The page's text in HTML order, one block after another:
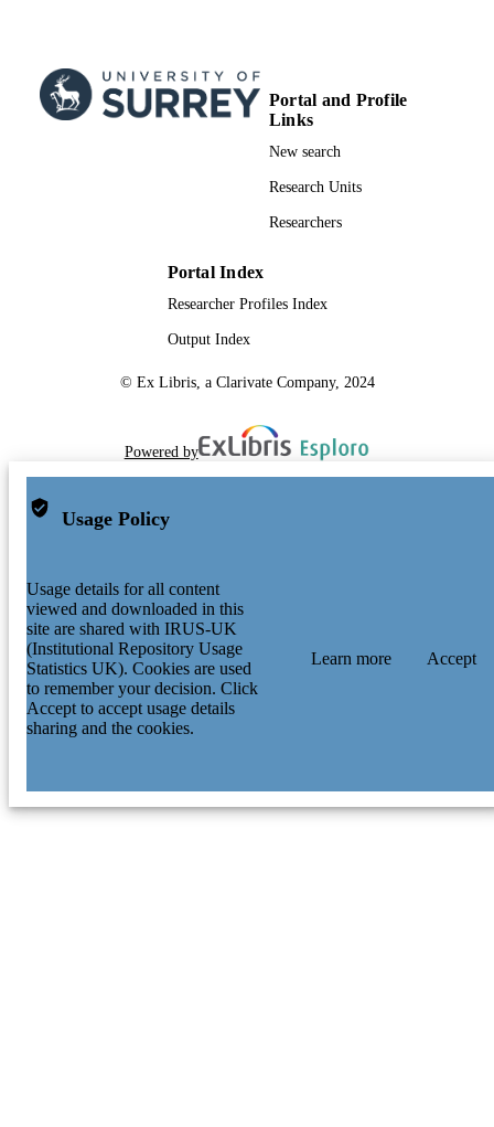
Portal and Profile
Links
New search
Research Units
Researchers
Portal Index
Researcher Profiles Index
Output Index
© Ex Libris, a Clarivate Company, 2024
Powered by
Usage Policy
Usage details for all content
viewed and downloaded in this
site are shared with IRUS-UK
(Institutional Repository Usage
Statistics UK). Cookies are used
to remember your decision. Click
Accept to accept usage details
sharing and the cookies.
Learn more Accept